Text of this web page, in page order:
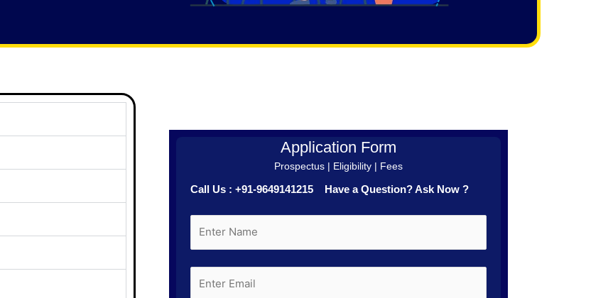
Application Form
Prospectus | Eligibility | Fees
Call Us : +91-9649141215 Have a Question? Ask Now ?